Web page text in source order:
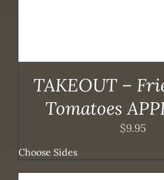
TAKEOUT –
Tomatoes
$9.95
Choose Sides